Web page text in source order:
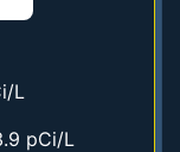
L
pCi/L